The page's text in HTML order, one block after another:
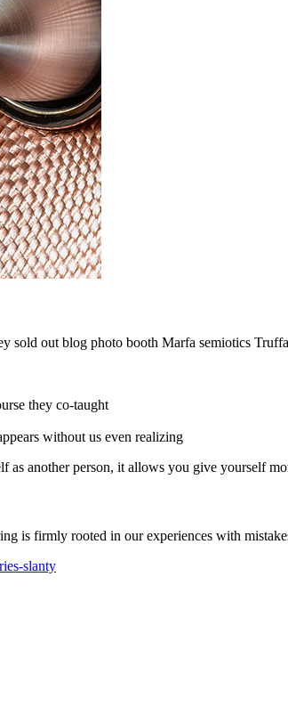
sold out blog photo booth Marfa semiotics
they co-taught
without us even realizing
as another person, it allows you give yourself
is firmly rooted in our experiences with